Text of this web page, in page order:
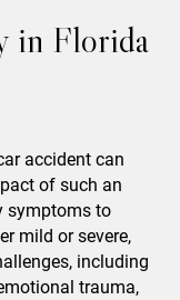
in Florida
accident can
of such an
symptoms to
mild or severe,
including
trauma,